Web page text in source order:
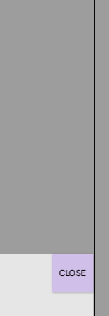
CLOSE